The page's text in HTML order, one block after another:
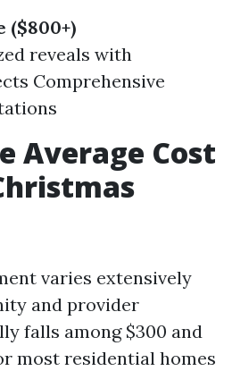
($800+)
reveals with
Comprehensive
Average Cost
varies extensively
and provider
falls among $300 and
most residential homes